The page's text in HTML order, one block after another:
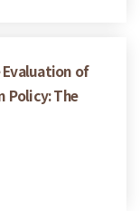
of
Policy: The